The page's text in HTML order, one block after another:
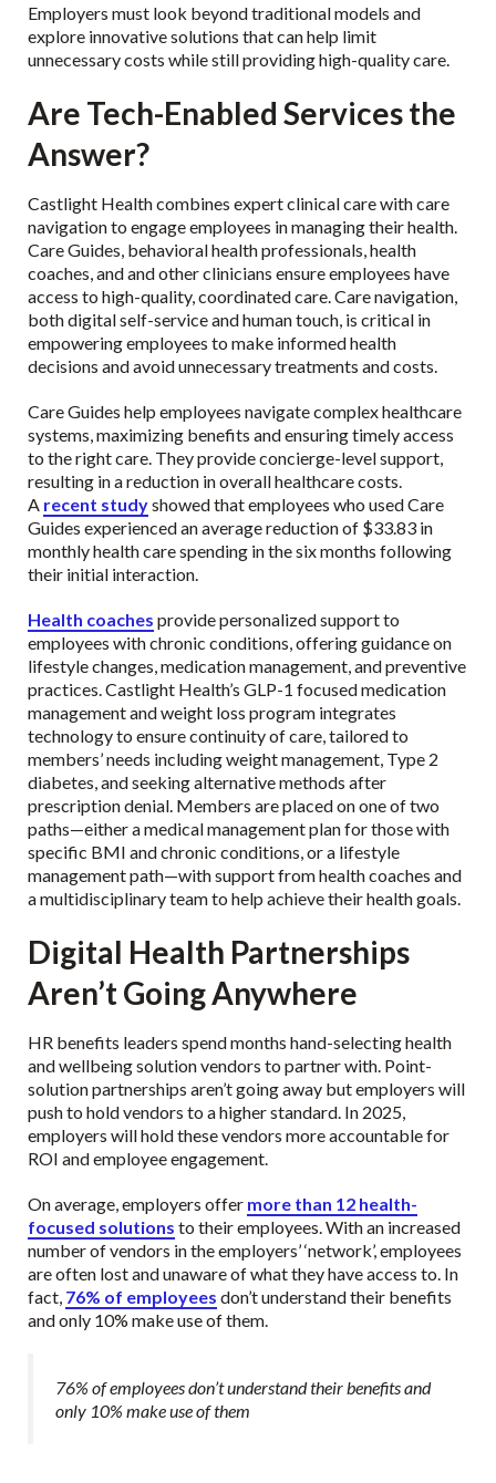
Employers must look beyond traditional models and
explore innovative solutions that can help limit
unnecessary costs while still providing high-quality care.
Are Tech-Enabled Services the
Answer?
Castlight Health combines expert clinical care with care
navigation to engage employees in managing their health.
Care Guides, behavioral health professionals, health
coaches, and and other clinicians ensure employees have
access to high-quality, coordinated care. Care navigation,
both digital self-service and human touch, is critical in
empowering employees to make informed health
decisions and avoid unnecessary treatments and costs.
Care Guides help employees navigate complex healthcare
systems, maximizing benefits and ensuring timely access
to the right care. They provide concierge-level support,
resulting in a reduction in overall healthcare costs.
A recent studyshowed that employees who used Care
Guides experienced an average reduction of $33.83 in
monthly health care spending in the six months following
their initial interaction.
Health coaches provide personalized support to
employees with chronic conditions, offering guidance on
lifestyle changes, medication management, and preventive
practices. Castlight Health’s GLP-1 focused medication
management and weight loss program integrates
technology to ensure continuity of care, tailored to
members’ needs including weight management, Type 2
diabetes, and seeking alternative methods after
prescription denial. Members are placed on one of two
paths—either a medical management plan for those with
specific BMI and chronic conditions, or a lifestyle
management path—with support from health coaches and
a multidisciplinary team to help achieve their health goals.
Digital Health Partnerships
Aren’t Going Anywhere
HR benefits leaders spend months hand-selecting health
and wellbeing solution vendors to partner with. Point-
solution partnerships aren’t going away but employers will
push to hold vendors to a higher standard. In 2025,
employers will hold these vendors more accountable for
ROI and employee engagement.
On average, employers offer more than 12 health-
focused solutions to their employees. With an increased
number of vendors in the employers’ ‘network’, employees
are often lost and unaware of what they have access to. In
fact, 76% of employees don’t understand their benefits
and only 10% make use of them.
76% of employees don’t understand their benefits and
only 10% make use of them